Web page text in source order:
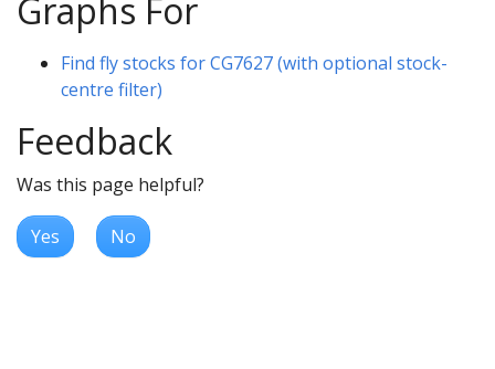
Graphs For
Find fly stocks for CG7627 (with optional stock-
centre filter)
Feedback
Was this page helpful?
Yes No